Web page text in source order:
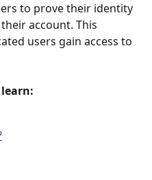
to prove their identity
account. This
users gain access to